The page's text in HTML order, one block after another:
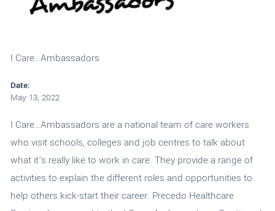
I Care…Ambassadors
Date:
May 13, 2022
I Care…Ambassadors are a national team of care workers
who visit schools, colleges and job centres to talk about
what it’s really like to work in care. They provide a range of
activities to explain the different roles and opportunities to
help others kick-start their career. Precedo Healthcare